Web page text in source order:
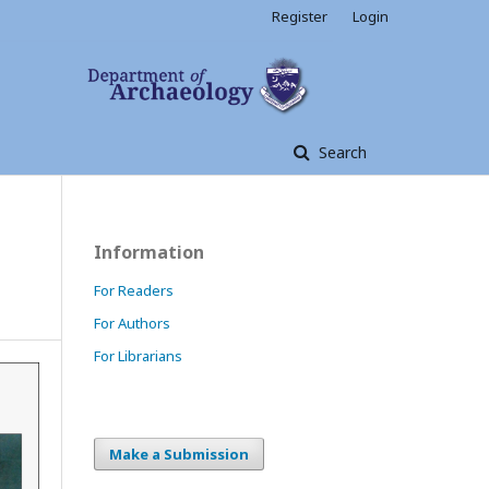
Search
Register Login
Information
For Readers
For Authors
For Librarians
Make a Submission